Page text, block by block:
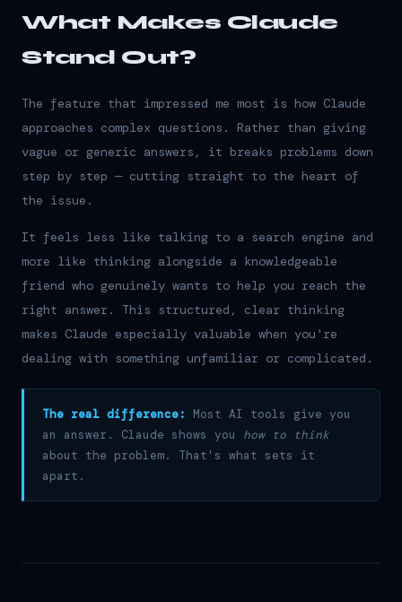
What Makes Claude
Stand Out?
The feature that impressed me most is how Claude
approaches complex questions. Rather than giving
vague or generic answers, it breaks problems down
step by step — cutting straight to the heart of
the issue.
It feels less like talking to a search engine and
more like thinking alongside a knowledgeable
friend who genuinely wants to help you reach the
right answer. This structured, clear thinking
makes Claude especially valuable when you're
dealing with something unfamiliar or complicated.
The real difference:
Most AI tools give you
an answer. Claude shows you how to think
about the problem. That's what sets it
apart.